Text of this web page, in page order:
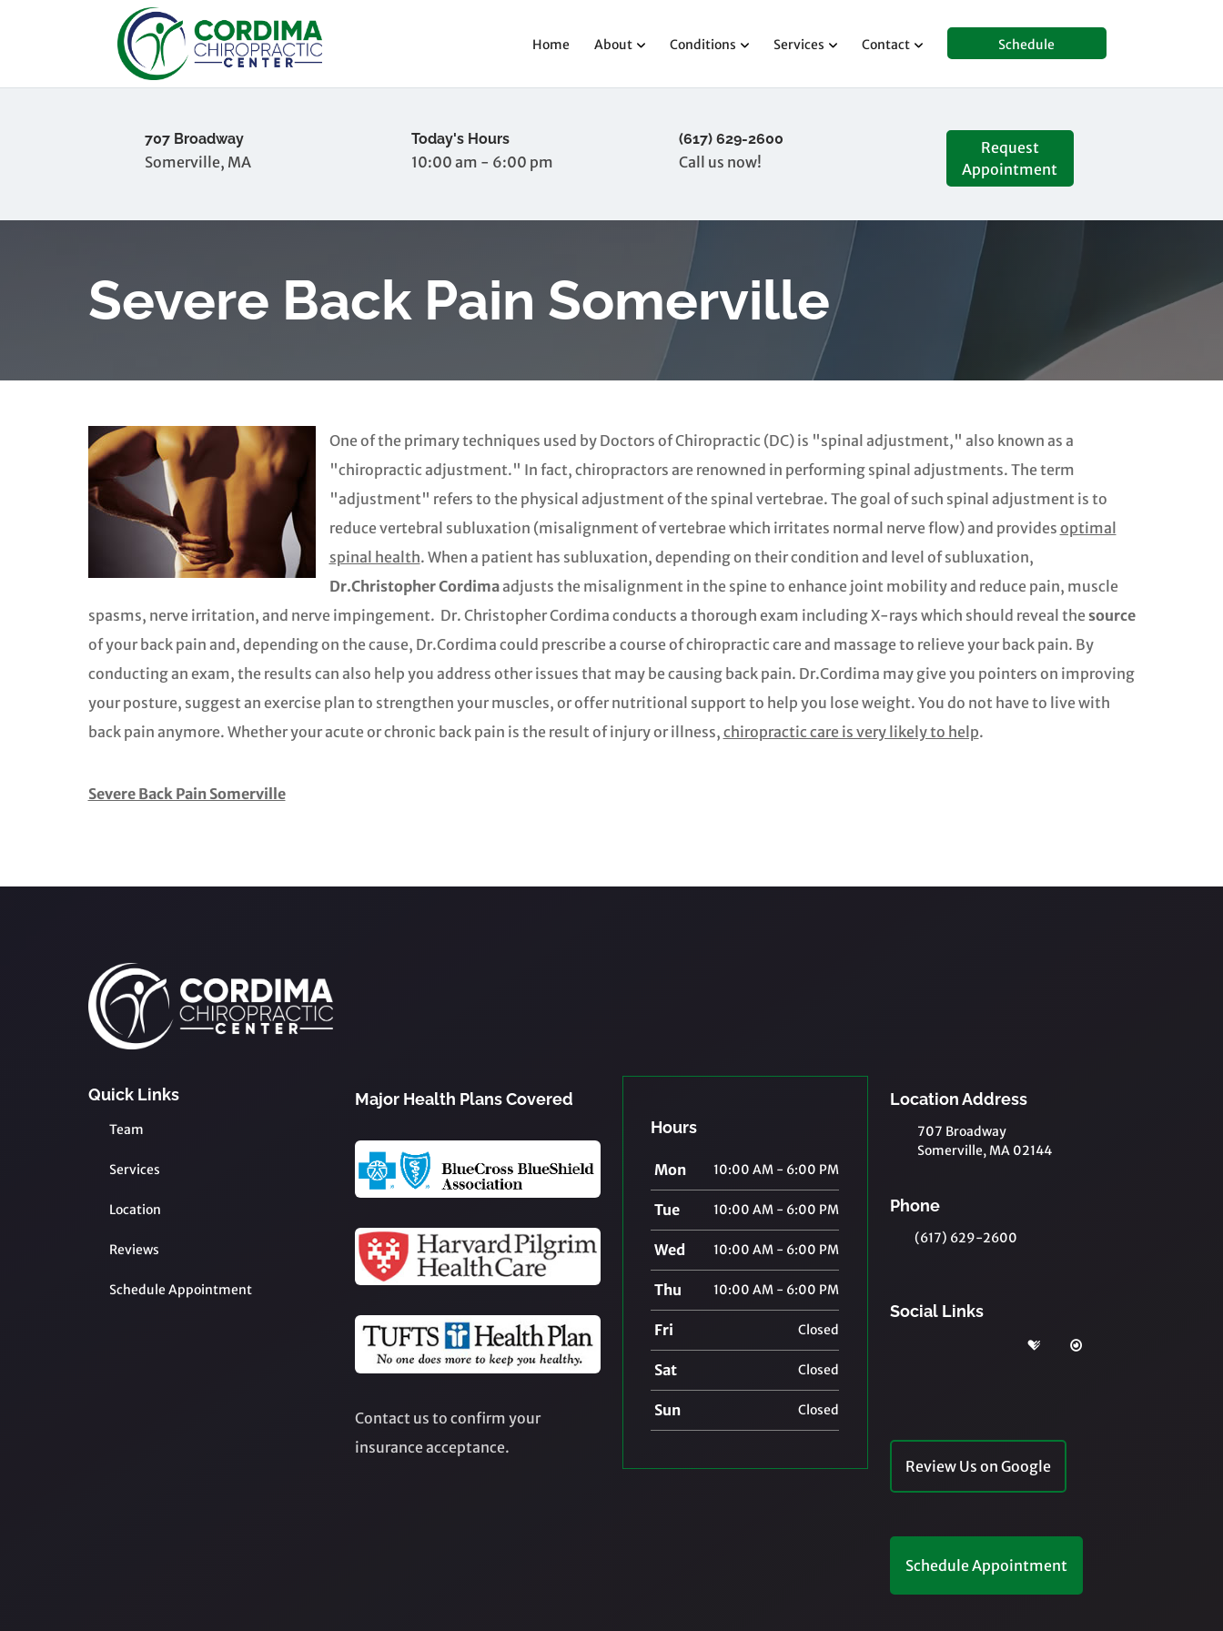
Home About Conditions Services Contact Schedule
707 Broadway
Somerville, MA
Today's Hours
10:00 am - 6:00 pm
(617) 629-2600
Call us now!
Request
Appointment
Severe Back Pain Somerville
One of the primary techniques used by Doctors of Chiropractic (DC) is "spinal adjustment," also known as a
"chiropractic adjustment." In fact, chiropractors are renowned in performing spinal adjustments. The term
"adjustment" refers to the physical adjustment of the spinal vertebrae. The goal of such spinal adjustment is to
reduce vertebral subluxation (misalignment of vertebrae which irritates normal nerve flow) and provides optimal
spinal health. When a patient has subluxation, depending on their condition and level of subluxation,
Dr.Christopher Cordimaadjusts the misalignment in the spine to enhance joint mobility and reduce pain, muscle
spasms, nerve irritation, and nerve impingement. Dr. Christopher Cordima conducts a thorough exam including X-rays which should reveal the source
of your back pain and, depending on the cause, Dr.Cordima could prescribe a course of chiropractic care and massage to relieve your back pain. By
conducting an exam, the results can also help you address other issues that may be causing back pain. Dr.Cordima may give you pointers on improving
your posture, suggest an exercise plan to strengthen your muscles, or offer nutritional support to help you lose weight. You do not have to live with
back pain anymore. Whether your acute or chronic back pain is the result of injury or illness, chiropractic care is very likely to help.
Severe Back Pain Somerville
Quick Links
Team
Services
Location
Reviews
Schedule Appointment
Major Health Plans Covered
Contact us to confirm your
insurance acceptance.
Hours
Mon 10:00 AM - 6:00 PM
Tue 10:00 AM - 6:00 PM
Wed 10:00 AM - 6:00 PM
Thu 10:00 AM - 6:00 PM
Fri Closed
Sat Closed
Sun Closed
Location Address
707 Broadway
Somerville, MA 02144
Phone
(617) 629-2600
Social Links
Review Us on Google
Schedule Appointment